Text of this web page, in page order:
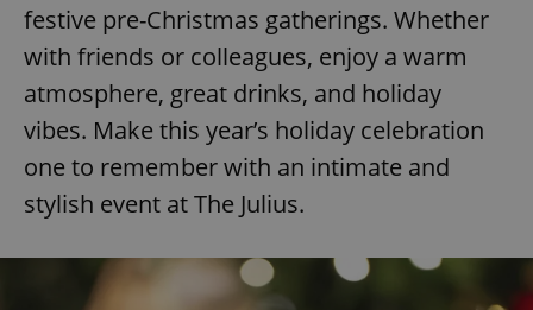
festive pre-Christmas gatherings. Whether
with friends or colleagues, enjoy a warm
atmosphere, great drinks, and holiday
vibes. Make this year’s holiday celebration
one to remember with an intimate and
stylish event at The Julius.